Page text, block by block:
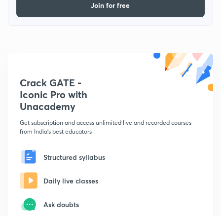
Join for free
Crack GATE -
Iconic Pro with
Unacademy
Get subscription and access unlimited live and recorded courses
from India's best educators
Structured syllabus
Daily live classes
Ask doubts